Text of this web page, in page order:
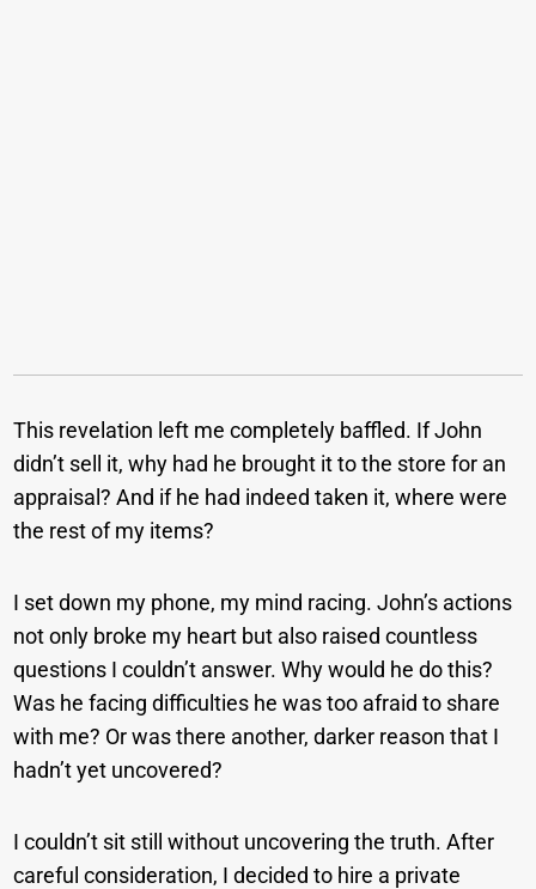
This revelation left me completely baffled. If John
didn’t sell it, why had he brought it to the store for an
appraisal? And if he had indeed taken it, where were
the rest of my items?
I set down my phone, my mind racing. John’s actions
not only broke my heart but also raised countless
questions I couldn’t answer. Why would he do this?
Was he facing difficulties he was too afraid to share
with me? Or was there another, darker reason that I
hadn’t yet uncovered?
I couldn’t sit still without uncovering the truth. After
careful consideration, I decided to hire a private